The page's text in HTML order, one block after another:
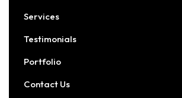
Services
Testimonials
Portfolio
Contact Us